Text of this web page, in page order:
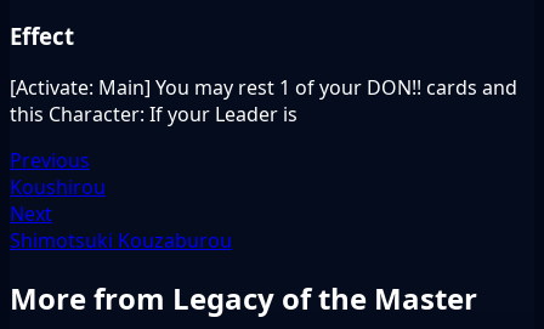
Effect
[Activate: Main] You may rest 1 of your DON!! cards and
this Character: If your Leader is
Previous
Koushirou
Next
Shimotsuki Kouzaburou
More from Legacy of the Master